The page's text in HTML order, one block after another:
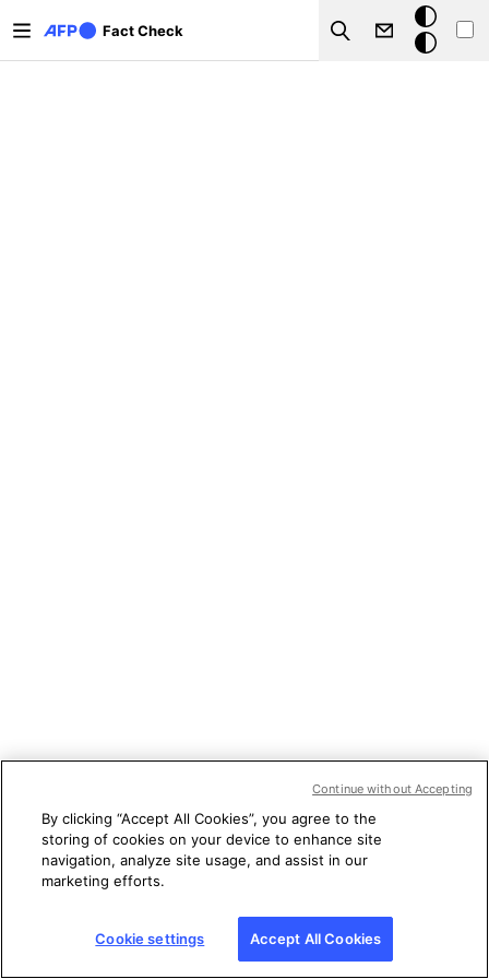
Fact Check
Search
Dark
mode
By clicking “Accept All Cookies”, you agree to the
storing of cookies on your device to enhance site
navigation, analyze site usage, and assist in our
marketing efforts.
Cookie settings Accept All Cookies
Continue without Accepting